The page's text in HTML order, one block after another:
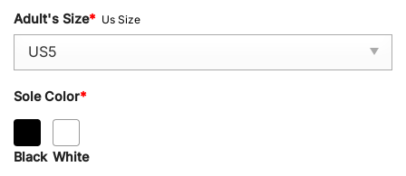
Adult's Size* Us Size
Sole Color*
Black White